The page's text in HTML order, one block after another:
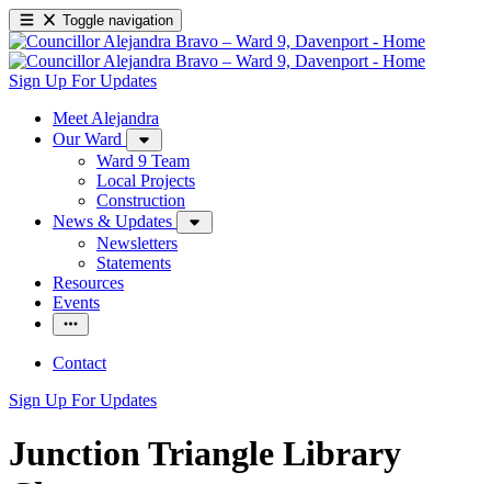
Toggle navigation
Sign Up For Updates
Meet Alejandra
Our Ward
Ward 9 Team
Local Projects
Construction
News & Updates
Newsletters
Statements
Resources
Events
Contact
Sign Up For Updates
Junction Triangle Library